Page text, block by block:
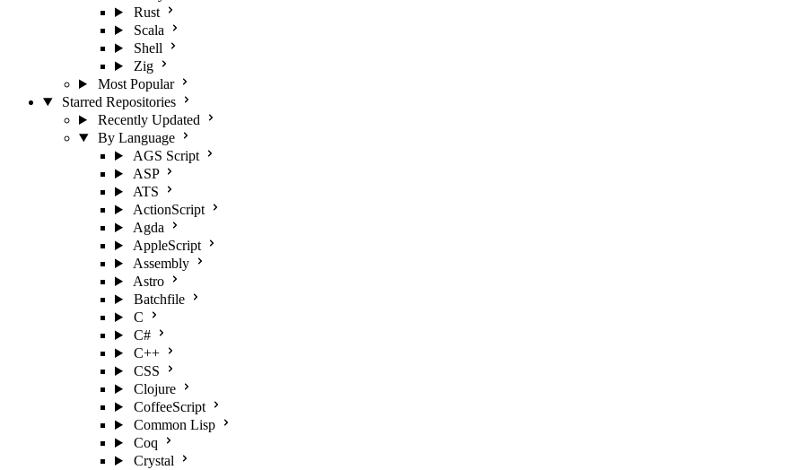
Rust
Scala
Shell
Zig
Most Popular
Starred Repositories
Recently Updated
By Language
AGS Script
ASP
ATS
ActionScript
Agda
AppleScript
Assembly
Astro
Batchfile
C
C#
C++
CSS
Clojure
CoffeeScript
Common Lisp
Coq
Crystal